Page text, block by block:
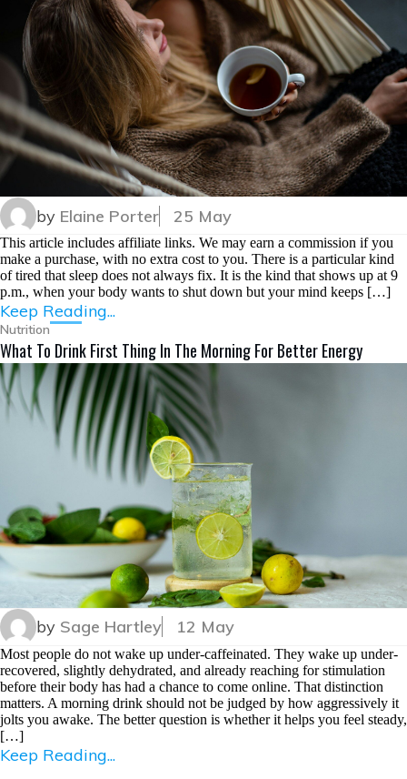
by Elaine Porter 25 May
This article includes affiliate links. We may earn a commission if you
make a purchase, with no extra cost to you. There is a particular kind
of tired that sleep does not always fix. It is the kind that shows up at 9
p.m., when your body wants to shut down but your mind keeps […]
Keep Reading...
Nutrition
What To Drink First Thing In The Morning For Better Energy
by Sage Hartley 12 May
Most people do not wake up under-caffeinated. They wake up under-
recovered, slightly dehydrated, and already reaching for stimulation
before their body has had a chance to come online. That distinction
matters. A morning drink should not be judged by how aggressively it
jolts you awake. The better question is whether it helps you feel steady,
[…]
Keep Reading...